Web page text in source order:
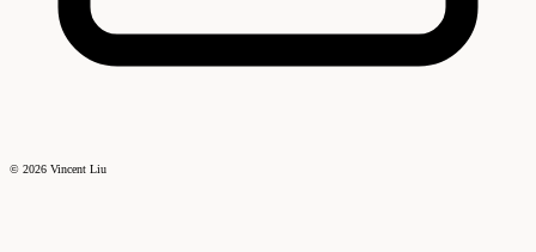
© 2026 Vincent Liu